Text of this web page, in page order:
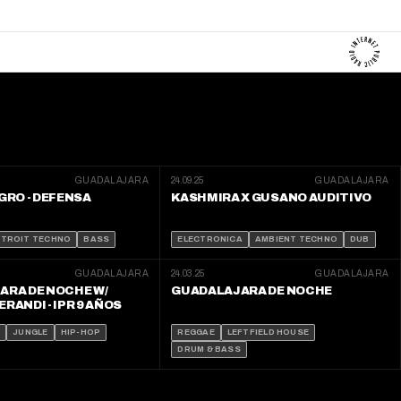
GUADALAJARA
- DEFENSA
TECHNO BASS
24.09.25 GUADALAJARA
KASHMIRA X GUSANO AUDITIVO
ELECTRONICA AMBIENT TECHNO DUB
GUADALAJARA
DE NOCHE W/
- IPR 9 AÑOS
JUNGLE HIP-HOP
24.03.25 GUADALAJARA
GUADALAJARA DE NOCHE
REGGAE
LEFTFIELD HOUSE
DRUM & BASS